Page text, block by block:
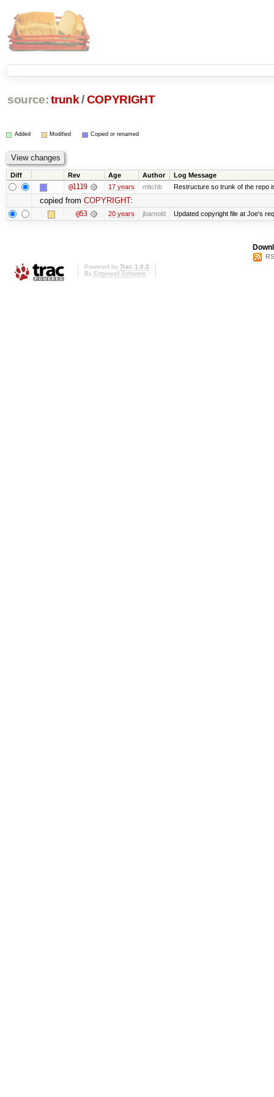
source: trunk /COPYRIGHT
Added Modified Copied or renamed
Diff Rev Age Author Log Message
@1119 17 years mitchb Restructure so trunk of the repo
copied from COPYRIGHT:
@53 20 years jbarnold Updated copyright file at Joe's
Powered by Trac 1.0.2
By Edgewall Software